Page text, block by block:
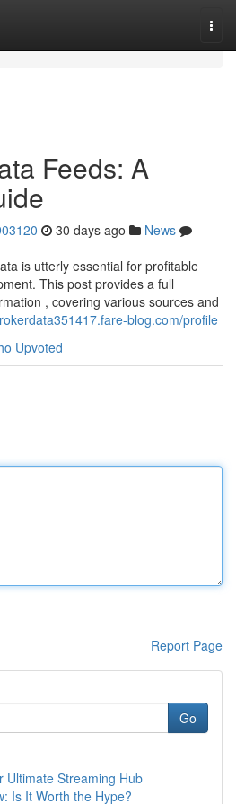
Feeds: A
30 days ago
News
is utterly essential for profitable
This post provides a full
, covering various sources and
blog.com/profile
Upvoted
Report Page
Go
Ultimate Streaming Hub
Is It Worth the Hype?